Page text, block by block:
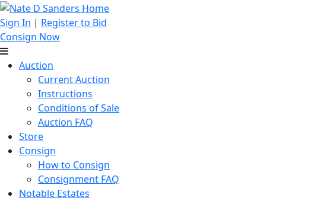
Sign In | Register to Bid
Consign Now
Auction
Current Auction
Instructions
Conditions of Sale
Auction FAQ
Store
Consign
How to Consign
Consignment FAQ
Notable Estates